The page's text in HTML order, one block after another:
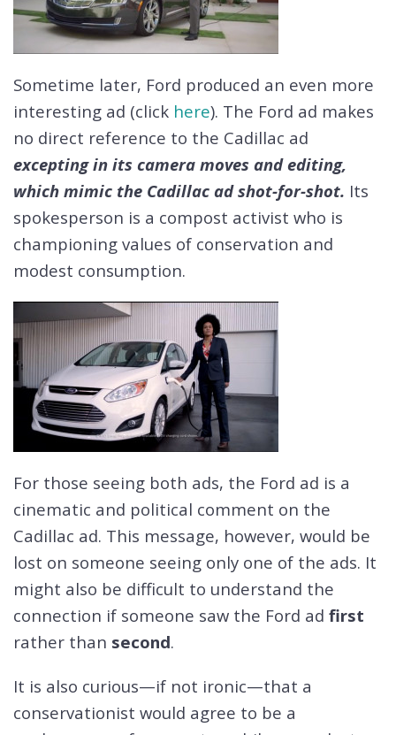
Sometime later, Ford produced an even more
interesting ad (click here). The Ford ad makes
no direct reference to the Cadillac ad
excepting in its camera moves and editing,
which mimic the Cadillac ad shot-for-shot. Its
spokesperson is a compost activist who is
championing values of conservation and
modest consumption.
For those seeing both ads, the Ford ad is a
cinematic and political comment on the
Cadillac ad. This message, however, would be
lost on someone seeing only one of the ads. It
might also be difficult to understand the
connection if someone saw the Ford ad first
rather than second.
It is also curious—if not ironic—that a
conservationist would agree to be a